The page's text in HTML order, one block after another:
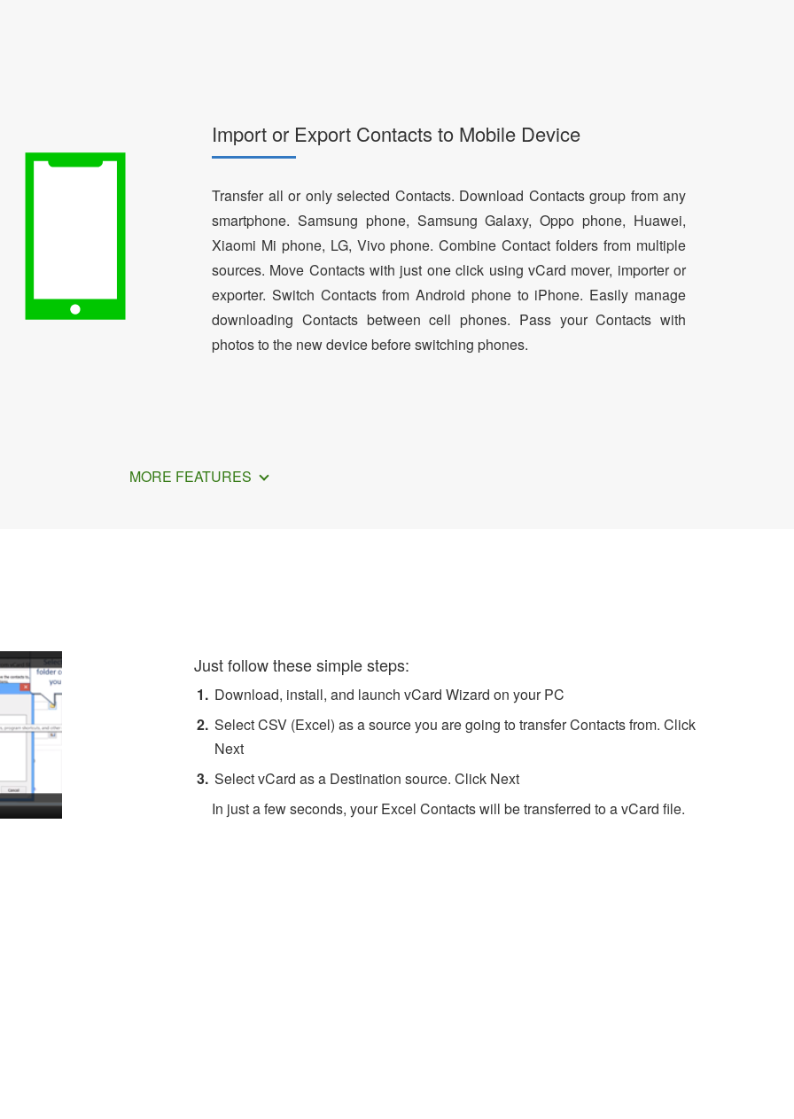
Import or Export Contacts to Mobile Device
Transfer all or only selected Contacts. Download Contacts group from any
smartphone. Samsung phone, Samsung Galaxy, Oppo phone, Huawei,
Xiaomi Mi phone, LG, Vivo phone. Combine Contact folders from multiple
sources. Move Contacts with just one click using vCard mover, importer or
exporter. Switch Contacts from Android phone to iPhone. Easily manage
downloading Contacts between cell phones. Pass your Contacts with
photos to the new device before switching phones.
MORE FEATURES
Just follow these simple steps:
Download, install, and launch vCard Wizard on your PC
Select CSV (Excel) as a source you are going to transfer Contacts from. Click
Next
Select vCard as a Destination source. Click Next
In just a few seconds, your Excel Contacts will be transferred to a vCard file.